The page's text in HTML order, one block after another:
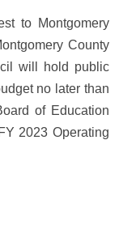
to Montgomery
County
will hold public
no later than
of Education
2023 Operating